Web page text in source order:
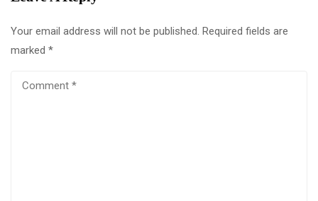
Your email address will not be published. Required fields are
marked *